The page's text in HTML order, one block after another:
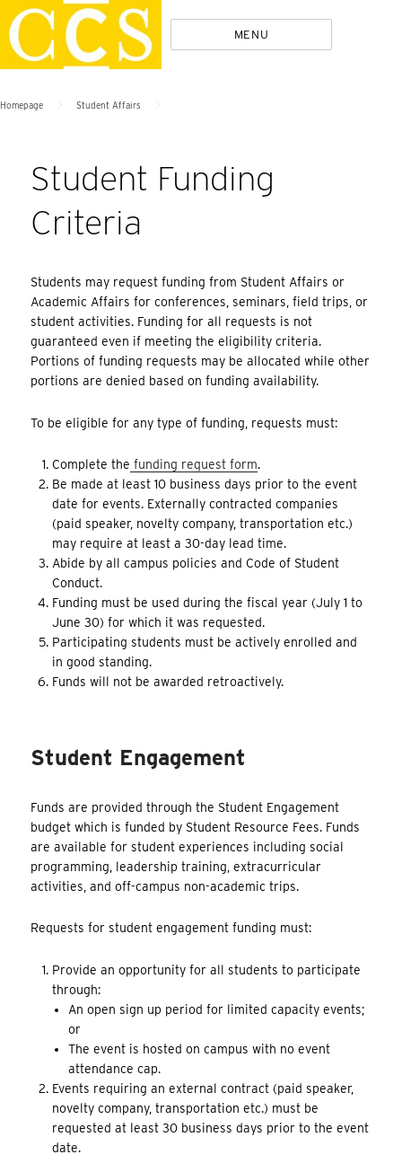
Skip
to
content
Policies MENU
Homepage Student Affairs
Student Funding
Criteria
Students may request funding from Student Affairs or
Academic Affairs for conferences, seminars, field trips, or
student activities. Funding for all requests is not
guaranteed even if meeting the eligibility criteria.
Portions of funding requests may be allocated while other
portions are denied based on funding availability.
To be eligible for any type of funding, requests must:
Complete the funding request form.
Be made at least 10 business days prior to the event
date for events. Externally contracted companies
(paid speaker, novelty company, transportation etc.)
may require at least a 30-day lead time.
Abide by all campus policies and Code of Student
Conduct.
Funding must be used during the fiscal year (July 1 to
June 30) for which it was requested.
Participating students must be actively enrolled and
in good standing.
Funds will not be awarded retroactively.
Student Engagement
Funds are provided through the Student Engagement
budget which is funded by Student Resource Fees. Funds
are available for student experiences including social
programming, leadership training, extracurricular
activities, and off-campus non-academic trips.
Requests for student engagement funding must:
Provide an opportunity for all students to participate
through:
An open sign up period for limited capacity events;
or
The event is hosted on campus with no event
attendance cap.
Events requiring an external contract (paid speaker,
novelty company, transportation etc.) must be
requested at least 30 business days prior to the event
date.